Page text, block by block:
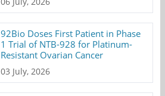
92Bio Doses First Patient in Phase
1 Trial of NTB-928 for Platinum-
Resistant Ovarian Cancer
03 July, 2026